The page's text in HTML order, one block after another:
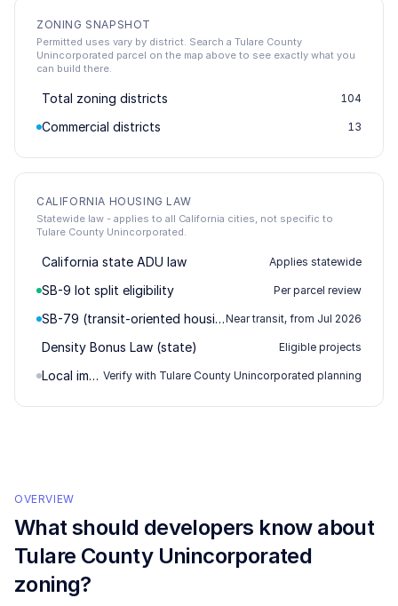
ZONING SNAPSHOT
Permitted uses vary by district. Search a Tulare County
Unincorporated parcel on the map above to see exactly what you
can build there.
Total zoning districts 104
Commercial districts 13
CALIFORNIA HOUSING LAW
Statewide law - applies to all California cities, not specific to
Tulare County Unincorporated.
California state ADU law Applies statewide
SB-9 lot split eligibility Per parcel review
SB-79 (transit-oriented housing)Near transit, from Jul 2026
Density Bonus Law (state) Eligible projects
Local impact / permitting Verify with Tulare County Unincorporated planning
OVERVIEW
What should developers know about
Tulare County Unincorporated
zoning?